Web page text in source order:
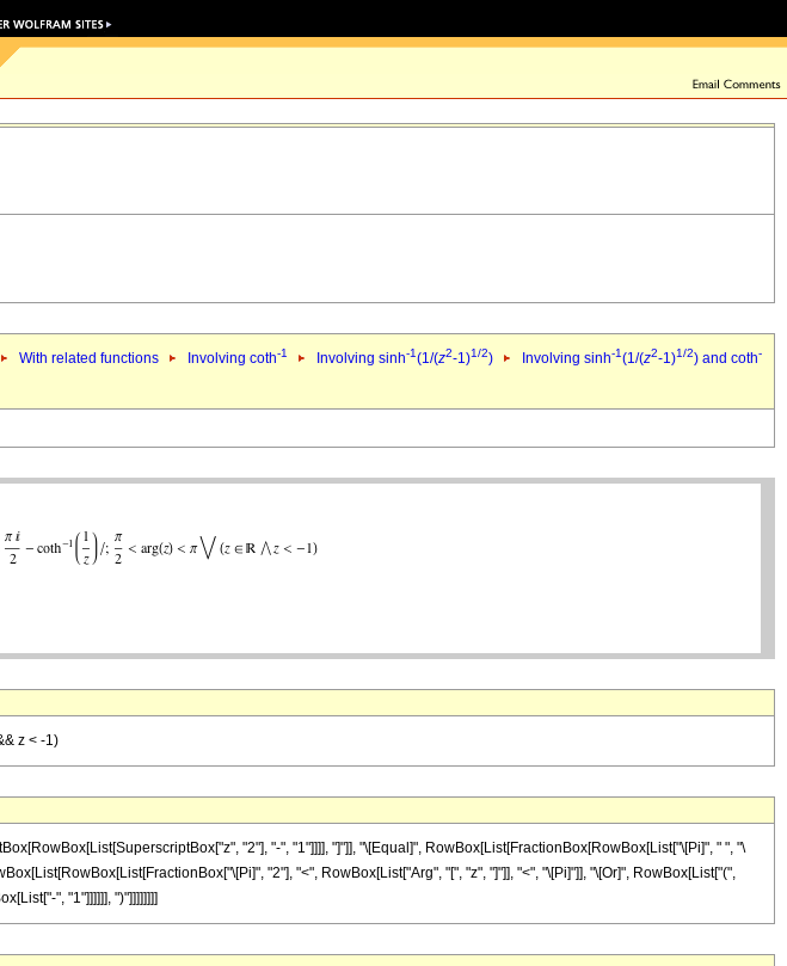
With related functions Involving coth-1 Involving sinh-1(1/(z2-1)1/2) Involving sinh-1(1/(z2-1)1/2) and coth-
z < -1)
"2"], "-", "1"]]]], "]"]], "\[Equal]", RowBox[List[FractionBox[RowBox[List["\[Pi]", " ", "\
"2"], "<", RowBox[List["Arg", "[", "z", "]"]], "<", "\[Pi]"]], "\[Or]", RowBox[List["(",
", "1"]]]]]], ")"]]]]]]]]